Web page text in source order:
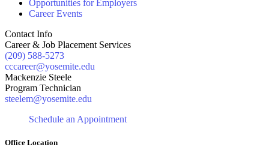
Opportunities for Employers
Career Events
Contact Info
Career & Job Placement Services
(209) 588-5273
cccareer@yosemite.edu
Mackenzie Steele
Program Technician
steelem@yosemite.edu
Schedule an Appointment
Office Location